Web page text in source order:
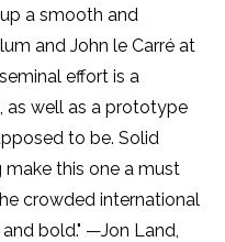
a smooth and
and John le Carré at
effort is a
as well as a prototype
to be. Solid
this one a must
crowded international
bold." —Jon Land,